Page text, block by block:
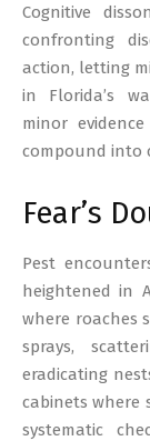
Cognitive
confronting
action, letting
in Florida’s
minor
compound into
Fear’s
Pest
heightened in
where roaches
sprays,
eradicating
cabinets where
systematic